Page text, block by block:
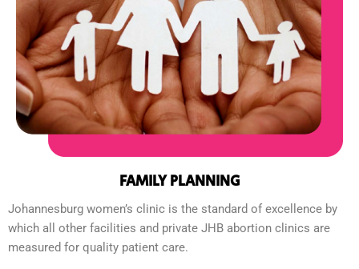
FAMILY PLANNING
Johannesburg women’s clinic is the standard of excellence by
which all other facilities and private JHB abortion clinics are
measured for quality patient care.